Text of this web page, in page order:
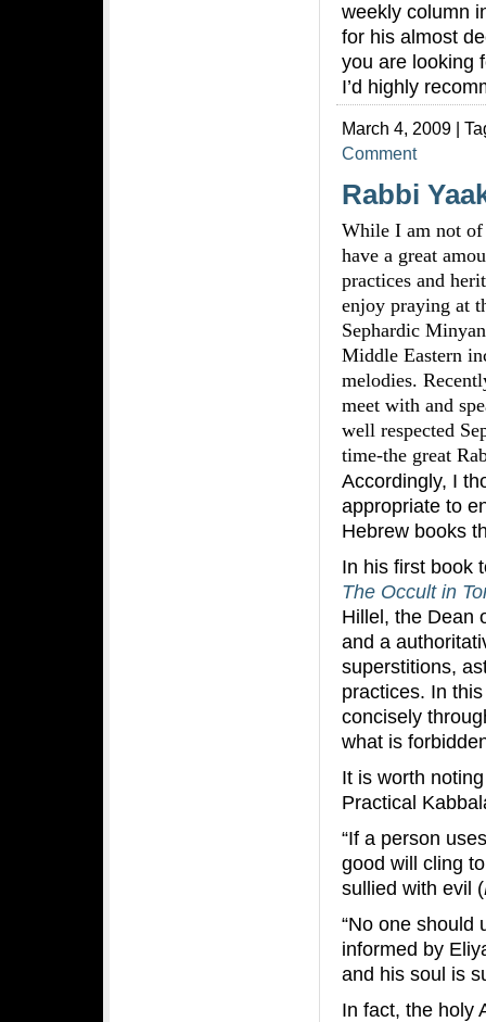
weekly column
for his almost
you are looking
I’d highly
March 4, 2009 |
Comment
Rabbi
While I am not of
have a great
practices and
enjoy praying at
Sephardic
Middle Eastern
melodies.
meet with and
well respected
time-the great
Accordingly, I
appropriate to
Hebrew books
In his first book
The Occult in
Hillel, the Dean
and a
superstitions,
practices. In
concisely
what is
It is worth
Practical
“If a person
good will cling
sullied with evil (
“No one should
informed by
and his soul is
In fact, the holy